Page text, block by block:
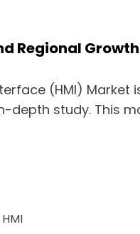
Regional
(HMI)
depth study. This